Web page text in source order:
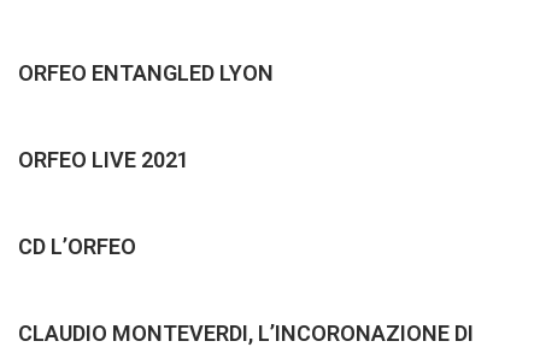
ORFEO ENTANGLED LYON
ORFEO LIVE 2021
CD L’ORFEO
CLAUDIO MONTEVERDI, L’INCORONAZIONE DI